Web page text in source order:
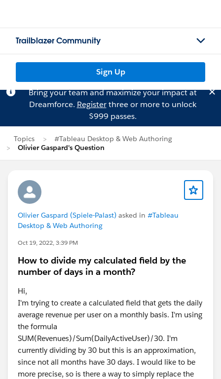
Trailblazer Community
Sign Up
Bring your team and maximize your impact at
Dreamforce. Registerthree or more to unlock
$999 passes.
Topics
#Tableau Desktop & Web Authoring
Olivier Gaspard's Question
Olivier Gaspard (Spiele-Palast) asked in #Tableau
Desktop & Web Authoring
Oct 19, 2022, 3:39 PM
How to divide my calculated field by the
number of days in a month?
Hi,
I'm trying to create a calculated field that gets the daily
average revenue per user on a monthly basis. I'm using
the formula
SUM(Revenues)/Sum(DailyActiveUser)/30. I'm
currently dividing by 30 but this is an approximation,
since not all months have 30 days. I would like to be
more precise, so is there a way to simply replace the